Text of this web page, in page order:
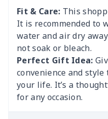
Fit & Care: This
It is recommended to
water and air dry
not soak or bleach.
Perfect Gift Idea:
convenience and
your life. It’s a
for any occasion.